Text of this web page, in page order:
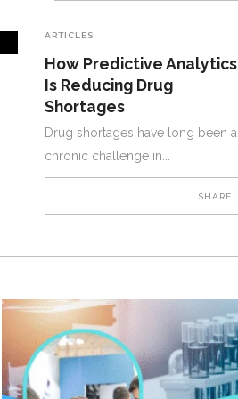
ARTICLES
How Predictive Analytics
Is Reducing Drug
Shortages
Drug shortages have long been a
chronic challenge in
SHARE